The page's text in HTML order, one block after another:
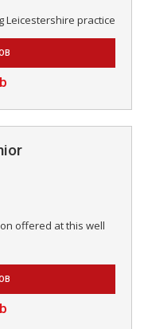
Leicestershire practice
offered at this well